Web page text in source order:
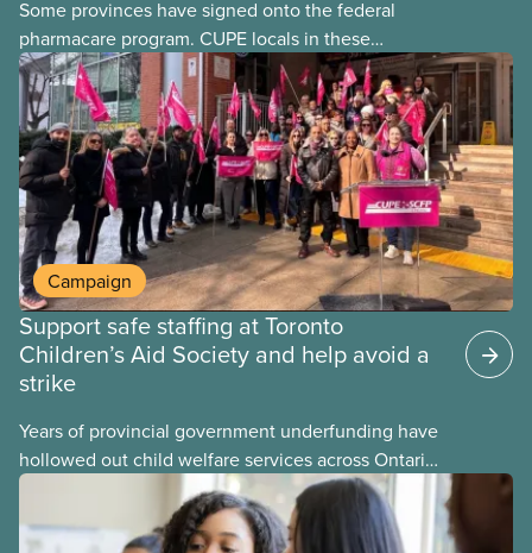
Some provinces have signed onto the federal
pharmacare program. CUPE locals in these
provinces have questions about how this program
may interact with their current group benefits.
Campaign
Support safe staffing at Toronto
Children’s Aid Society and help avoid a
strike
Years of provincial government underfunding have
hollowed out child welfare services across Ontario.
At the same time, CAS Toronto is refusing to